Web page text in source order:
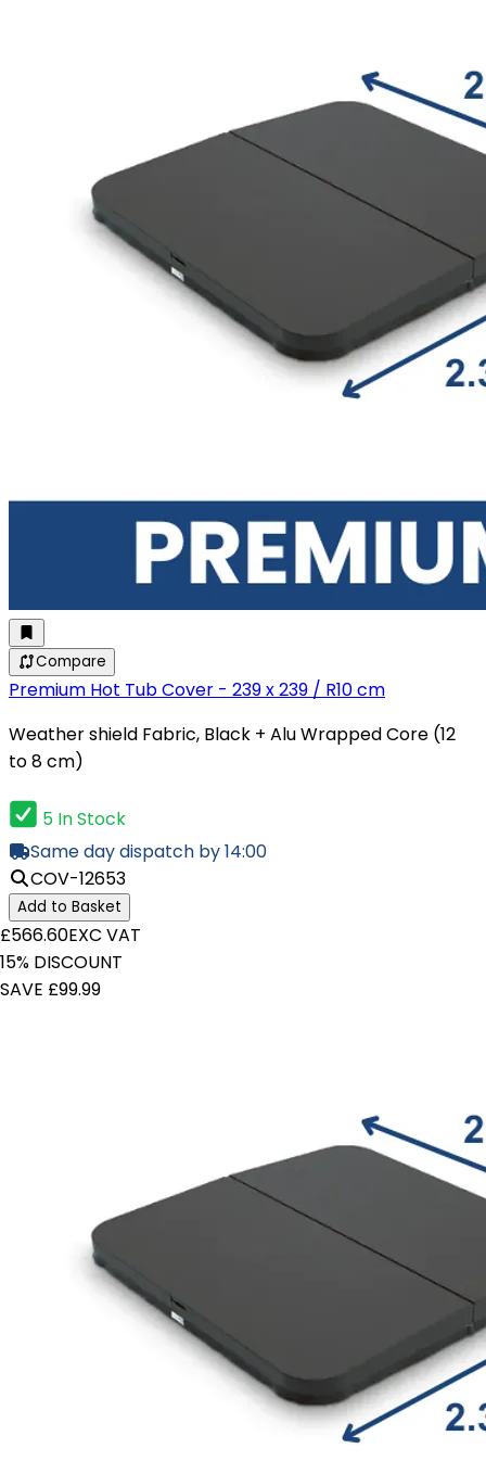
Compare
Premium Hot Tub Cover - 239 x 239 / R10 cm
Weather shield Fabric, Black + Alu Wrapped Core (12
to 8 cm)
5 In Stock
Same day dispatch by 14:00
COV-12653
Add to Basket
£566.60EXC VAT
15% DISCOUNT
SAVE £99.99